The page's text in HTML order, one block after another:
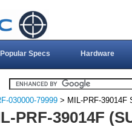
Popular Specs Hardware
030000-79999 > MIL-PRF-39014F
PRF-39014F